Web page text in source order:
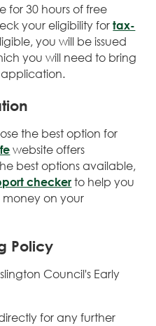
for 30 hours of free
your eligibility fortax-
you will be issued
you will need to bring
the best option for
website offers
best options available,
checker to help you
on your
Policy
Council's Early
for any further